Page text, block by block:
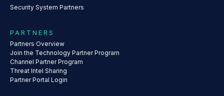
Security System Partners
PARTNERS
Partners Overview
Join the Technology Partner Program
Channel Partner Program
Threat Intel Sharing
Partner Portal Login